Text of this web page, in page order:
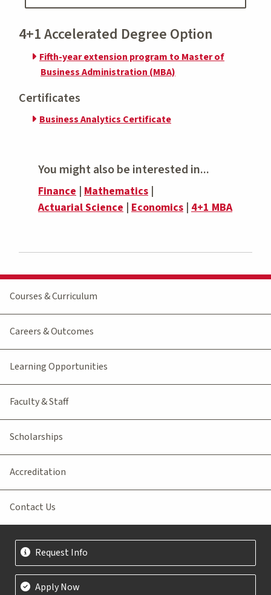
4+1 Accelerated Degree Option
Fifth-year extension program to Master of
Business Administration (MBA)
Certificates
Business Analytics Certificate
You might also be interested in...
Finance | Mathematics |
Actuarial Science | Economics | 4+1 MBA
Courses & Curriculum
Careers & Outcomes
Learning Opportunities
Faculty & Staff
Scholarships
Accreditation
Contact Us
Request Info
Apply Now